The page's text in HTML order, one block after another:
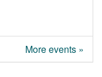
More events »